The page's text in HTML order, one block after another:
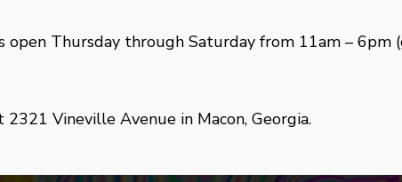
open Thursday through Saturday from 11am –
Vineville Avenue in Macon, Georgia.